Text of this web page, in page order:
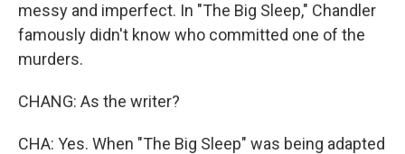
messy and imperfect. In "The Big Sleep," Chandler
famously didn't know who committed one of the
murders.
CHANG: As the writer?
CHA: Yes. When "The Big Sleep" was being adapted